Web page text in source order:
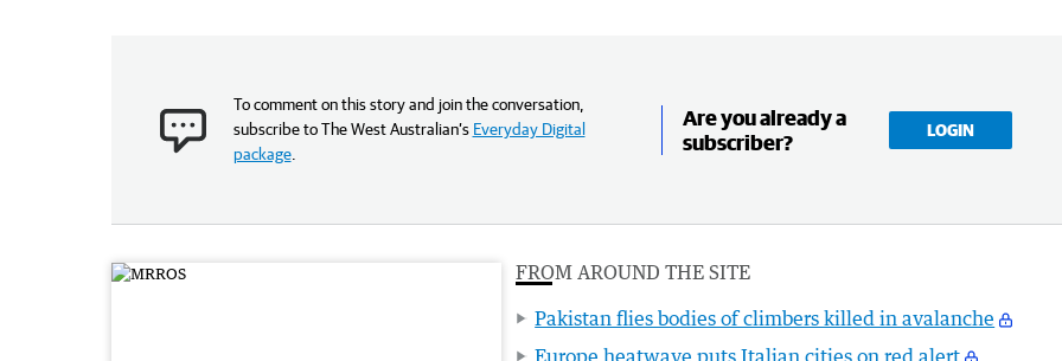
To comment on this story and join the conversation,
subscribe to The West Australian’s Everyday Digital
package.
Are you already a
subscriber?
LOGIN
FROM AROUND THE SITE
Pakistan flies bodies of climbers killed in avalanche